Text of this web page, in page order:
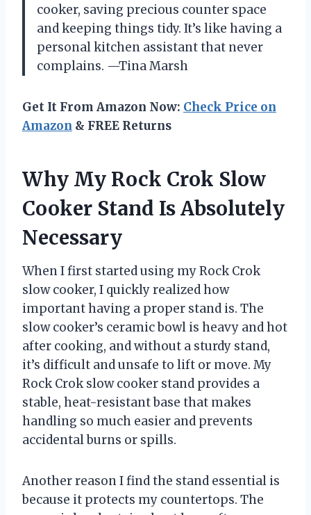
cooker, saving precious counter space
and keeping things tidy. It’s like having a
personal kitchen assistant that never
complains. —Tina Marsh
Get It From Amazon Now: Check Price on
Amazon & FREE Returns
Why My Rock Crok Slow
Cooker Stand Is Absolutely
Necessary
When I first started using my Rock Crok
slow cooker, I quickly realized how
important having a proper stand is. The
slow cooker’s ceramic bowl is heavy and hot
after cooking, and without a sturdy stand,
it’s difficult and unsafe to lift or move. My
Rock Crok slow cooker stand provides a
stable, heat-resistant base that makes
handling so much easier and prevents
accidental burns or spills.
Another reason I find the stand essential is
because it protects my countertops. The